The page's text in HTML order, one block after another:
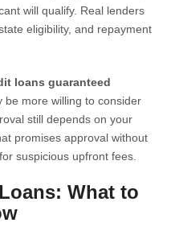
will qualify. Real lenders
eligibility, and repayment
loans guaranteed
be more willing to consider
still depends on your
promises approval without
suspicious upfront fees.
What to